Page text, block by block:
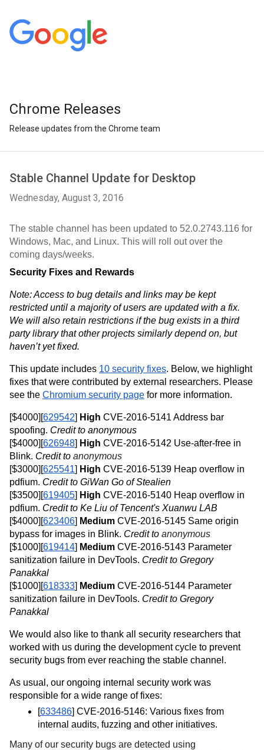
Chrome Releases
Release updates from the Chrome team
Stable Channel Update for Desktop
Wednesday, August 3, 2016
The stable channel has been updated to 52.0.2743.116 for
Windows, Mac, and Linux. This will roll out over the
coming days/weeks.
Security Fixes and Rewards
Note: Access to bug details and links may be kept
restricted until a majority of users are updated with a fix.
We will also retain restrictions if the bug exists in a third
party library that other projects similarly depend on, but
haven’t yet fixed.
This update includes 10 security fixes. Below, we highlight
fixes that were contributed by external researchers. Please
see the Chromium security page for more information.
[$4000][629542] High CVE-2016-5141 Address bar
spoofing. Credit to anonymous
[$4000][626948] High CVE-2016-5142 Use-after-free in
Blink. Credit to anonymous
[$3000][625541] High CVE-2016-5139 Heap overflow in
pdfium. Credit to GiWan Go of Stealien
[$3500][619405] High CVE-2016-5140 Heap overflow in
pdfium. Credit to Ke Liu of Tencent's Xuanwu LAB
[$4000][623406] Medium CVE-2016-5145 Same origin
bypass for images in Blink. Credit to anonymous
[$1000][619414] Medium CVE-2016-5143 Parameter
sanitization failure in DevTools. Credit to Gregory
Panakkal
[$1000][618333] Medium CVE-2016-5144 Parameter
sanitization failure in DevTools. Credit to Gregory
Panakkal
We would also like to thank all security researchers that
worked with us during the development cycle to prevent
security bugs from ever reaching the stable channel.
As usual, our ongoing internal security work was
responsible for a wide range of fixes:
[633486] CVE-2016-5146: Various fixes from
internal audits, fuzzing and other initiatives.